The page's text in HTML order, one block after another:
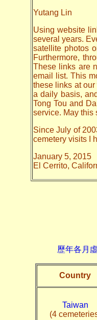
Yutang Lin
Using website
several years.
satellite photos
Furthermore,
These links are
email list. This
these links at
a daily basis,
Tong Tou and
service. May this
Since July of
cemetery visits I
January 5, 2015
El Cerrito,
歷年各月
Country
Taiwan
(4